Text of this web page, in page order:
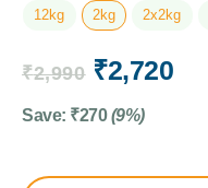
12kg 2kg 2x2kg
₹2,990 ₹2,720
Save: ₹270 (9%)